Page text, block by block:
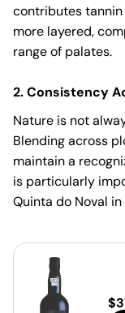
contributes tannin
more layered,
range of palates.
2. Consistency
Nature is not
Blending across
maintain a
is particularly
Quinta do Noval
$